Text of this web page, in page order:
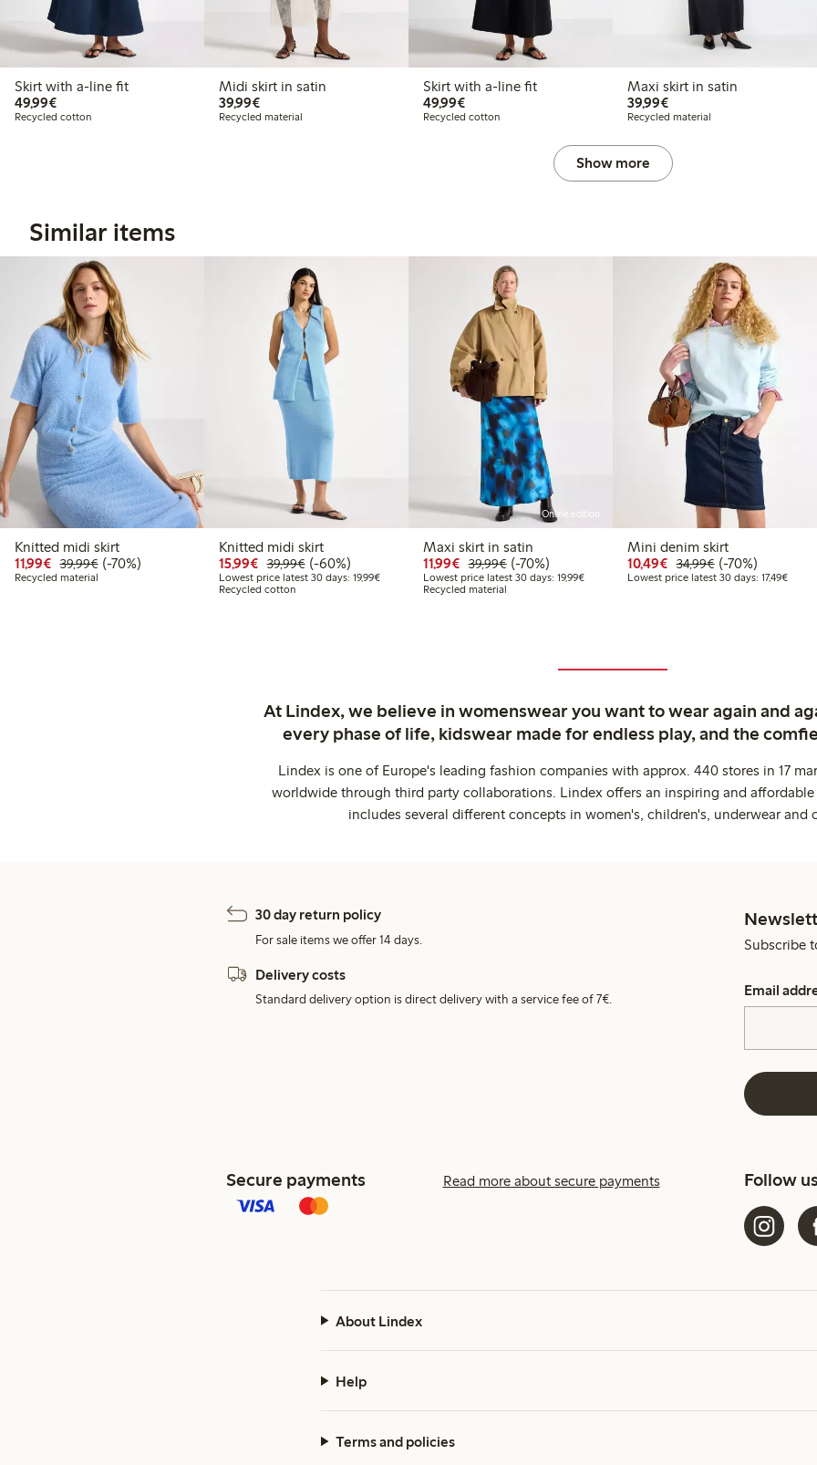
Skirt with a-line fit
49,99€€49.99
Recycled cotton
Midi skirt in satin
39,99€€39.99
Recycled material
Skirt with a-line fit
49,99€€49.99
Recycled cotton
Maxi skirt in satin
39,99€€39.99
Recycled material
Show more
Similar items
Knitted midi skirt
11,99€ Discounted price: €11.99
39,99€Regular price: €39.99
70% percent off
(-70%)
Recycled material
Knitted midi skirt
15,99€ Discounted price: €15.99
39,99€Regular price: €39.99
60% percent off
(-60%)
Lowest price latest 30 days: 19,99€Lowest price latest 30 days: €19.99
Recycled cotton
Online edition
Maxi skirt in satin
11,99€ Discounted price: €11.99
39,99€Regular price: €39.99
70% percent off
(-70%)
Lowest price latest 30 days: 19,99€Lowest price latest 30 days: €19.99
Recycled material
Mini denim skirt
10,49€ Discounted price:
34,99€Regular price:
70% percent off
(-70%)
Lowest price latest 30 days: 17,49€
At Lindex, we believe in womenswear you want to wear again and
every phase of life, kidswear made for endless play, and the
Lindex is one of Europe's leading fashion companies with approx. 440 stores in 17
worldwide through third party collaborations. Lindex offers an inspiring and
includes several different concepts in women's, children's, underwear and
30 day return policy
For sale items we offer 14 days.
Delivery costs
Standard delivery option is direct delivery with a service fee of 7€.
Subscribe
Email
Secure payments Read more about secure payments Follow us
About Lindex
Help
Terms and policies